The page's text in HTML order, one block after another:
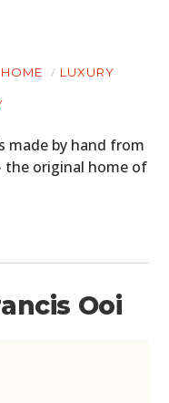
HOME LUXURY
made by hand from
the original home of
Ooi